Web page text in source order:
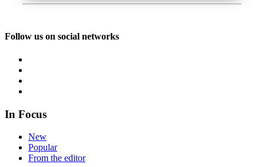
Follow us on social networks
In Focus
New
Popular
From the editor